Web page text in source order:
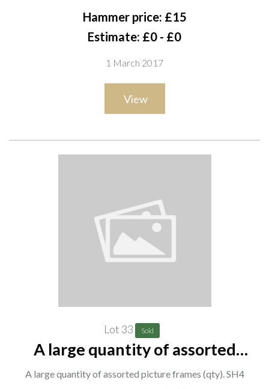
Hammer price: £15
Estimate: £0 - £0
1 March 2017
View
Lot 33 Sold
A large quantity of assorted
picture frames (qty). SH4
A large quantity of assorted picture frames (qty). SH4